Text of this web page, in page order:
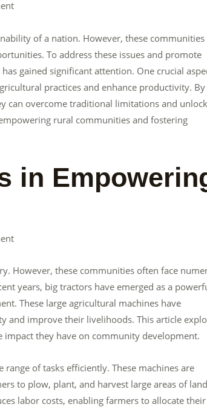
of a nation. However, these communities
To address these issues and promote
gained significant attention. One crucial
practices and enhance productivity. By
can overcome traditional limitations and unlock
rural communities and fostering
in
However, these communities often face
years, big tractors have emerged as a
These large agricultural machines have
and improve their livelihoods. This article
they have on community development.
of tasks efficiently. These machines are
to plow, plant, and harvest large areas of
labor costs, enabling farmers to allocate their